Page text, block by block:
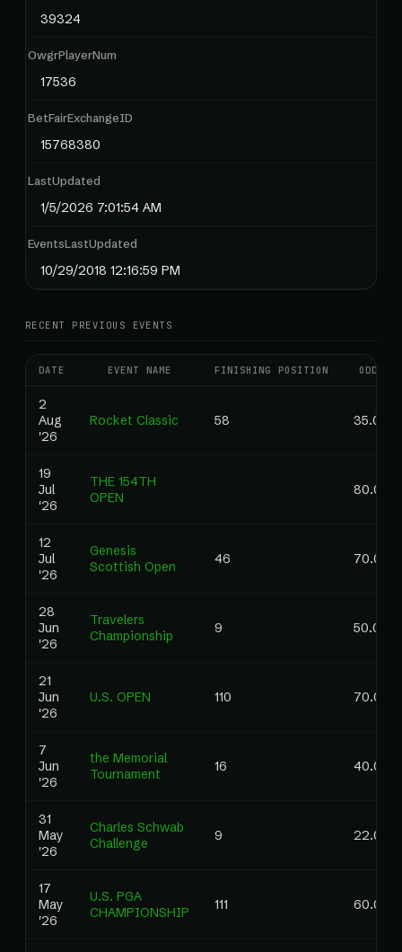
39324
OwgrPlayerNum
17536
BetFairExchangeID
15768380
LastUpdated
1/5/2026 7:01:54 AM
EventsLastUpdated
10/29/2018 12:16:59 PM
RECENT PREVIOUS EVENTS
DATE EVENT NAME FINISHING POSITION ODDS
2
Aug
'26
Rocket Classic 58 35.00
19
Jul
'26
THE 154TH
OPEN
80.00
12
Jul
'26
Genesis
Scottish Open
46 70.00
28
Jun
'26
Travelers
Championship
9 50.00
21
Jun
'26
U.S. OPEN 110 70.00
7
Jun
'26
the Memorial
Tournament
16 40.00
31
May
'26
Charles Schwab
Challenge
9 22.00
17
May
'26
U.S. PGA
CHAMPIONSHIP
111 60.00